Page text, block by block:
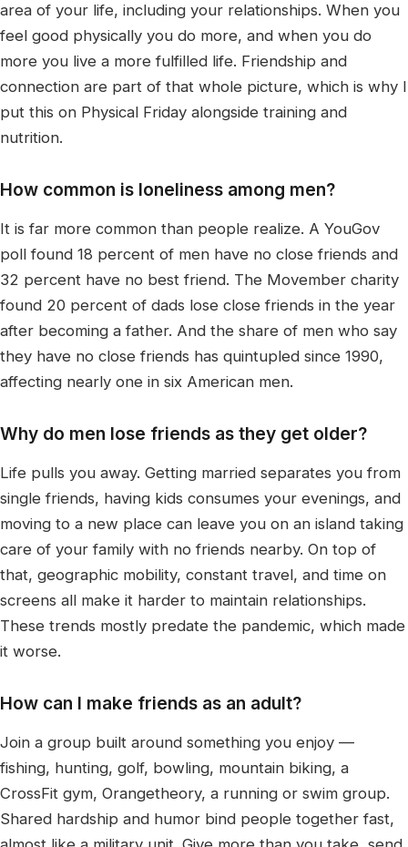
area of your life, including your relationships. When you
feel good physically you do more, and when you do
more you live a more fulfilled life. Friendship and
connection are part of that whole picture, which is why I
put this on Physical Friday alongside training and
nutrition.
How common is loneliness among men?
It is far more common than people realize. A YouGov
poll found 18 percent of men have no close friends and
32 percent have no best friend. The Movember charity
found 20 percent of dads lose close friends in the year
after becoming a father. And the share of men who say
they have no close friends has quintupled since 1990,
affecting nearly one in six American men.
Why do men lose friends as they get older?
Life pulls you away. Getting married separates you from
single friends, having kids consumes your evenings, and
moving to a new place can leave you on an island taking
care of your family with no friends nearby. On top of
that, geographic mobility, constant travel, and time on
screens all make it harder to maintain relationships.
These trends mostly predate the pandemic, which made
it worse.
How can I make friends as an adult?
Join a group built around something you enjoy —
fishing, hunting, golf, bowling, mountain biking, a
CrossFit gym, Orangetheory, a running or swim group.
Shared hardship and humor bind people together fast,